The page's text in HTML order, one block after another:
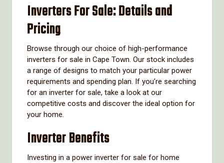
Inverters For Sale: Details and
Pricing
Browse through our choice of high-performance
inverters for sale in Cape Town. Our stock includes
a range of designs to match your particular power
requirements and spending plan. If you’re searching
for an inverter for sale, take a look at our
competitive costs and discover the ideal option for
your home.
Inverter Benefits
Investing in a power inverter for sale for home